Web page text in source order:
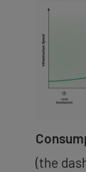
(the